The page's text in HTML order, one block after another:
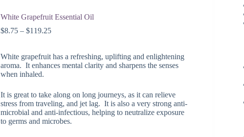
White Grapefruit Essential Oil
$8.75 – $119.25Price
through
$119.25
White grapefruit has a refreshing, uplifting and enlightening
aroma. It enhances mental clarity and sharpens the senses
when inhaled.
It is great to take along on long journeys, as it can relieve
stress from traveling, and jet lag. It is also a very strong anti-
microbial and anti-infectious, helping to neutralize exposure
to germs and microbes.